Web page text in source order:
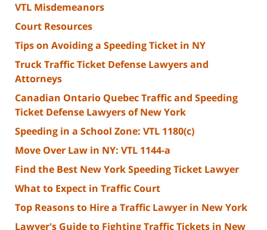
VTL Misdemeanors
Court Resources
Tips on Avoiding a Speeding Ticket in NY
Truck Traffic Ticket Defense Lawyers and
Attorneys
Canadian Ontario Quebec Traffic and Speeding
Ticket Defense Lawyers of New York
Speeding in a School Zone: VTL 1180(c)
Move Over Law in NY: VTL 1144-a
Find the Best New York Speeding Ticket Lawyer
What to Expect in Traffic Court
Top Reasons to Hire a Traffic Lawyer in New York
Lawyer's Guide to Fighting Traffic Tickets in New